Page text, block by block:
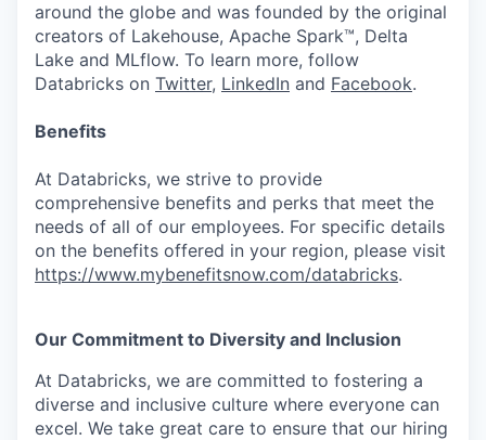
around the globe and was founded by the original
creators of Lakehouse, Apache Spark™, Delta
Lake and MLflow. To learn more, follow
Databricks on Twitter, LinkedIn and Facebook.
Benefits
At Databricks, we strive to provide
comprehensive benefits and perks that meet the
needs of all of our employees. For specific details
on the benefits offered in your region, please visit
https://www.mybenefitsnow.com/databricks.
Our Commitment to Diversity and Inclusion
At Databricks, we are committed to fostering a
diverse and inclusive culture where everyone can
excel. We take great care to ensure that our hiring